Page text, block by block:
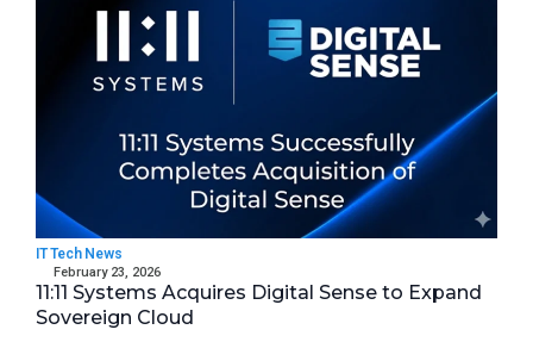
IT Tech News
February 23, 2026
11:11 Systems Acquires Digital Sense to Expand
Sovereign Cloud